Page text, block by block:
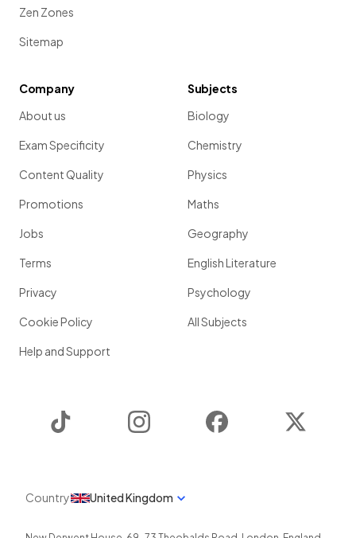
Zen Zones
Sitemap
Company
About us
Exam Specificity
Content Quality
Promotions
Jobs
Terms
Privacy
Cookie Policy
Help and Support
Subjects
Biology
Chemistry
Physics
Maths
Geography
English Literature
Psychology
All Subjects
Instagram Facebook
Country United Kingdom